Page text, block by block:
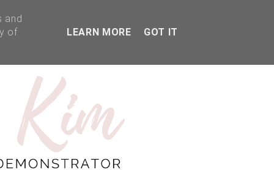
and
of
LEARN MORE GOT IT